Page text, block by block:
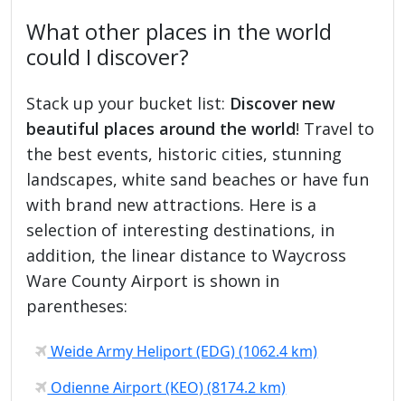
What other places in the world
could I discover?
Stack up your bucket list: Discover new
beautiful places around the world! Travel to
the best events, historic cities, stunning
landscapes, white sand beaches or have fun
with brand new attractions. Here is a
selection of interesting destinations, in
addition, the linear distance to Waycross
Ware County Airport is shown in
parentheses:
Weide Army Heliport (EDG) (1062.4 km)
Odienne Airport (KEO) (8174.2 km)